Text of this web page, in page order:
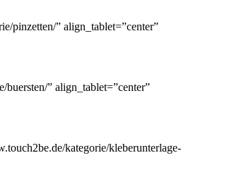
pinzetten/” align_tablet=”center”
” align_tablet=”center”
kategorie/kleberunterlage-